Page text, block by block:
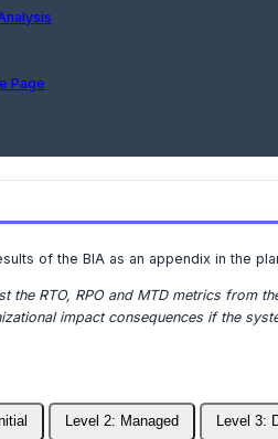
Page
of the BIA as an appendix in the
the RTO, RPO and MTD metrics from
impact consequences if the
Level 2: Managed Level 3: